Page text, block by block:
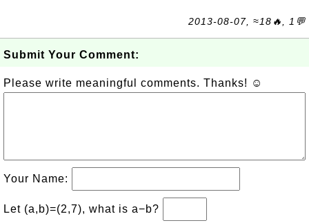
2013-08-07, ≈18🔥, 1💬
Submit Your Comment:
Please write meaningful comments. Thanks! ☺
Your Name:
Let (a,b)=(2,7), what is a−b?